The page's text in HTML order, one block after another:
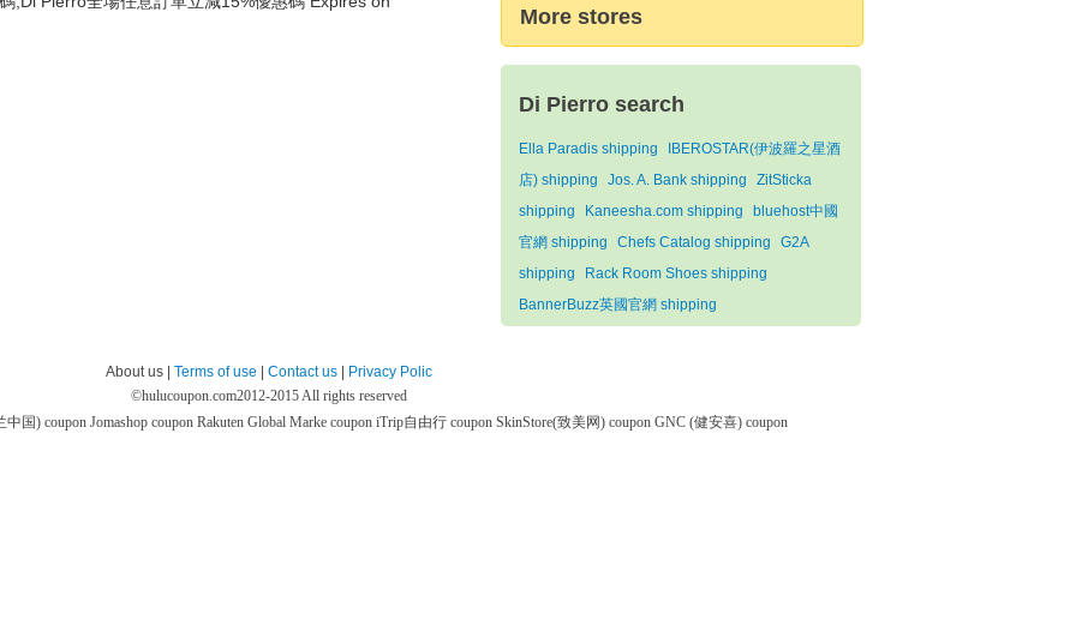
More stores
Di Pierro search
Ella Paradis shipping
IBEROSTAR(伊波羅之星酒
店) shipping
Jos. A. Bank shipping
ZitSticka
shipping
Kaneesha.com shipping
bluehost中國
官網 shipping
Chefs Catalog shipping
G2A
shipping
Rack Room Shoes shipping
BannerBuzz英國官網 shipping
About us | Terms of use | Contact us | Privacy Polic
©hulucoupon.com2012-2015 All rights reserved
中国) coupon Jomashop coupon Rakuten Global Marke coupon iTrip自由行 coupon SkinStore(致美网) coupon GNC (健安喜) coupon